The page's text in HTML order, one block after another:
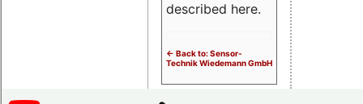
described here.
<- Back to: Sensor-
Technik Wiedemann GmbH